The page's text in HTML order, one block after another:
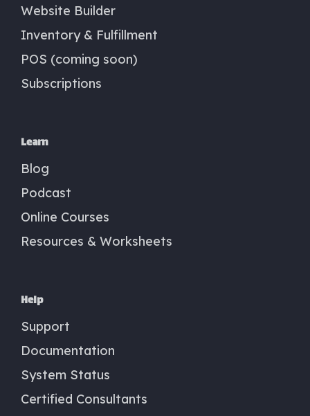
Website Builder
Inventory & Fulfillment
POS (coming soon)
Subscriptions
Learn
Blog
Podcast
Online Courses
Resources & Worksheets
Help
Support
Documentation
System Status
Certified Consultants